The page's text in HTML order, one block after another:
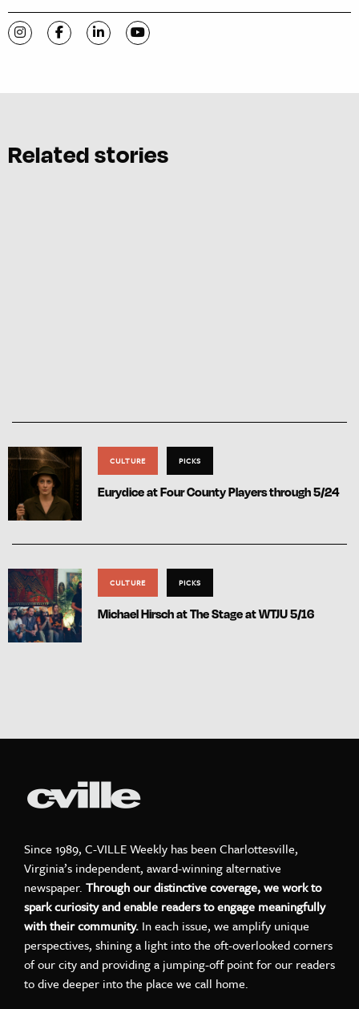
Visit C-VILLE Weekly on Instagram
Visit C-VILLE Weekly on Facebook
Visit C-VILLE Weekly on LinkedIn
Visit C-VILLE Weekly on YouTube
Related stories
CULTURE PICKS
Eurydice at Four County Players through 5/24
CULTURE PICKS
Michael Hirsch at The Stage at WTJU 5/16
Since 1989, C-VILLE Weekly has been Charlottesville,
Virginia’s independent, award-winning alternative
newspaper. Through our distinctive coverage, we work to
spark curiosity and enable readers to engage meaningfully
with their community. In each issue, we amplify unique
perspectives, shining a light into the oft-overlooked corners
of our city and providing a jumping-off point for our readers
to dive deeper into the place we call home.